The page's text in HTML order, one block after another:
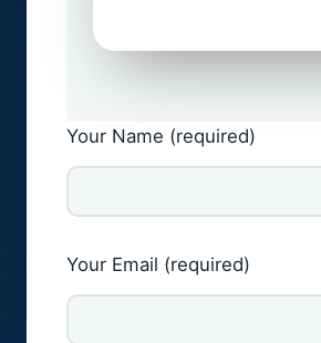
Your Name (required)
Your Email (required)